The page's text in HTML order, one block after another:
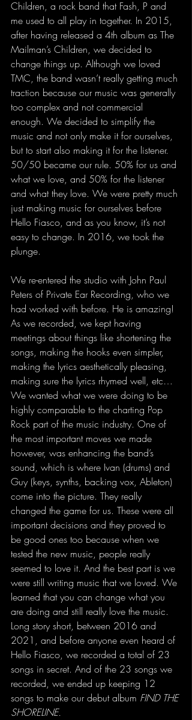
Children, a rock band that Fash, P and
me used to all play in together. In 2015,
after having released a 4th album as The
Mailman’s Children, we decided to
change things up. Although we loved
TMC, the band wasn’t really getting much
traction because our music was generally
too complex and not commercial
enough. We decided to simplify the
music and not only make it for ourselves,
but to start also making it for the listener.
50/50 became our rule. 50% for us and
what we love, and 50% for the listener
and what they love. We were pretty much
just making music for ourselves before
Hello Fiasco, and as you know, it’s not
easy to change. In 2016, we took the
plunge.
We re-entered the studio with John Paul
Peters of Private Ear Recording, who we
had worked with before. He is amazing!
As we recorded, we kept having
meetings about things like shortening the
songs, making the hooks even simpler,
making the lyrics aesthetically pleasing,
making sure the lyrics rhymed well, etc…
We wanted what we were doing to be
highly comparable to the charting Pop
Rock part of the music industry. One of
the most important moves we made
however, was enhancing the band’s
sound, which is where Ivan (drums) and
Guy (keys, synths, backing vox, Ableton)
come into the picture. They really
changed the game for us. These were all
important decisions and they proved to
be good ones too because when we
tested the new music, people really
seemed to love it. And the best part is we
were still writing music that we loved. We
learned that you can change what you
are doing and still really love the music.
Long story short, between 2016 and
2021, and before anyone even heard of
Hello Fiasco, we recorded a total of 23
songs in secret. And of the 23 songs we
recorded, we ended up keeping 12
songs to make our debut album FIND THE
SHORELINE.